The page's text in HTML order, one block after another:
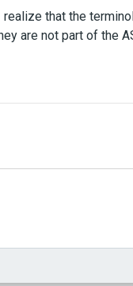
that the
are not part of the